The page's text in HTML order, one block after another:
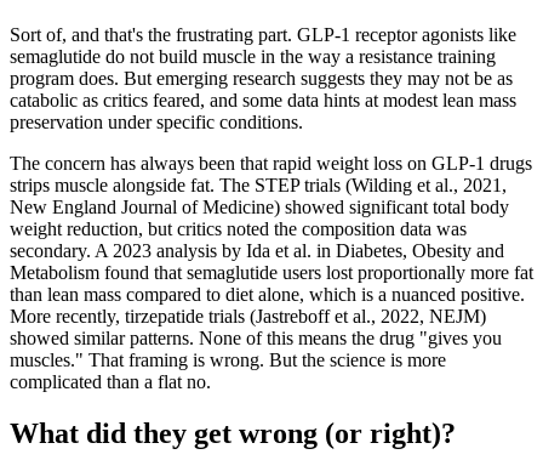
Sort of, and that's the frustrating part. GLP-1 receptor agonists like
semaglutide do not build muscle in the way a resistance training
program does. But emerging research suggests they may not be as
catabolic as critics feared, and some data hints at modest lean mass
preservation under specific conditions.
The concern has always been that rapid weight loss on GLP-1 drugs
strips muscle alongside fat. The STEP trials (Wilding et al., 2021,
New England Journal of Medicine) showed significant total body
weight reduction, but critics noted the composition data was
secondary. A 2023 analysis by Ida et al. in Diabetes, Obesity and
Metabolism found that semaglutide users lost proportionally more fat
than lean mass compared to diet alone, which is a nuanced positive.
More recently, tirzepatide trials (Jastreboff et al., 2022, NEJM)
showed similar patterns. None of this means the drug "gives you
muscles." That framing is wrong. But the science is more
complicated than a flat no.
What did they get wrong (or right)?